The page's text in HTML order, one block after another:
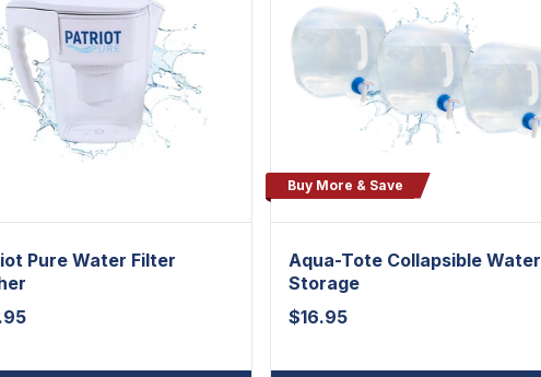
Pure Water Filter
Buy More & Save
Aqua-Tote Collapsible Water
Storage
$16.95